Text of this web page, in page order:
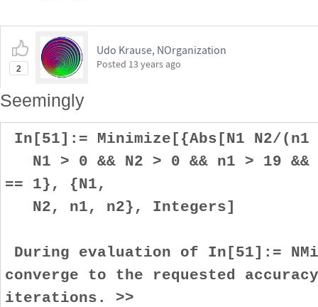
2
Udo Krause, NOrganization
Posted 13 years ago
Seemingly
In[51]:= Minimize[{Abs[N1 N2/
N1 > 0 && N2 > 0 && n1 > 19 &&
== 1}, {N1,
N2, n1, n2}, Integers]
During evaluation of In[51]:=
converge to the requested
iterations. >>